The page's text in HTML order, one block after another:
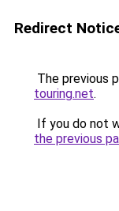
Redirect
The previous
touring.net.
If you do not
the previous